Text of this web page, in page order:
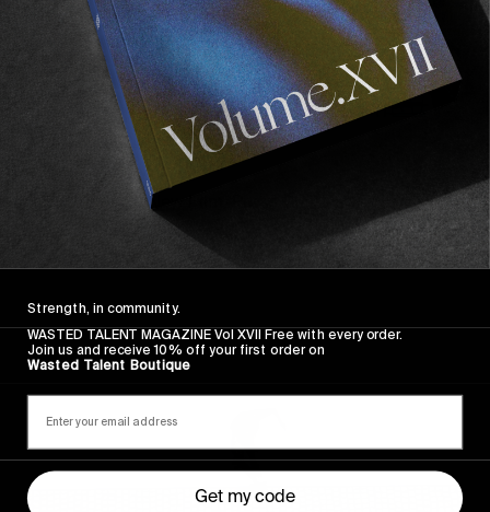
FROM THE WORLD
FADE AWAY
Wasted Paris' New Film. Press Play.
Sincerely
Strength, in community.
WASTED TALENT MAGAZINE Vol XVII Free with every order.
Join us and receive 10% off your first order on
Wasted Talent Boutique
Get my code